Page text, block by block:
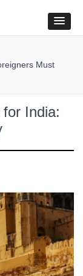
Must
India: